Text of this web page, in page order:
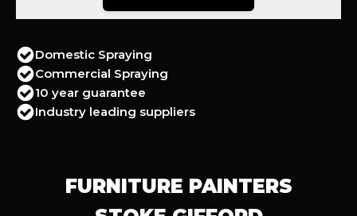
Domestic Spraying
Commercial Spraying
10 year guarantee
Industry leading suppliers
FURNITURE PAINTERS